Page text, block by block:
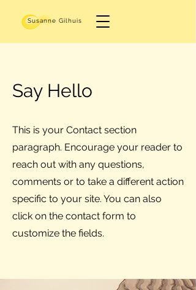
Susanne Gilhuis
Say Hello
This is your Contact section
paragraph. Encourage your reader to
reach out with any questions,
comments or to take a different action
specific to your site. You can also
click on the contact form to
customize the fields.